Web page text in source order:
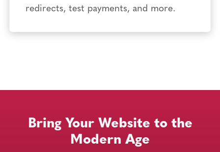
redirects, test payments, and more.
Bring Your Website to the
Modern Age